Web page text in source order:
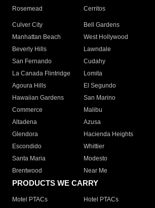
Rosemead Cerritos
Culver City
Bell Gardens
Manhattan Beach
West Hollywood
Beverly Hills
Lawndale
San Fernando
Cudahy
La Canada Flintridge
Lomita
Agoura Hills
El Segundo
Hawaiian Gardens
San Marino
Commerce
Malibu
Altadena
Azusa
Glendora
Hacienda Heights
Escondido
Whittier
Santa Maria
Modesto
Brentwood
Near Me
PRODUCTS WE CARRY
Motel PTACs Hotel PTACs